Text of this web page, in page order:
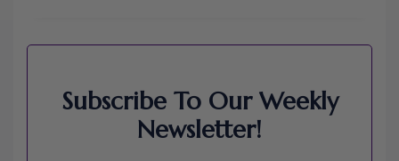
Subscribe To Our Weekly
Newsletter!